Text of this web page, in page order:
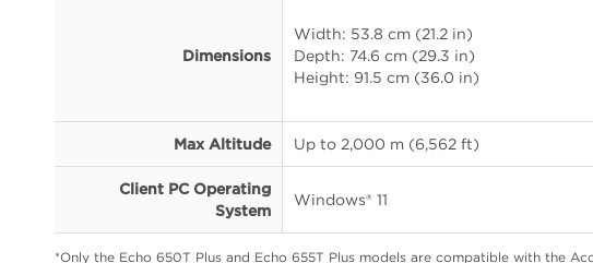
Dimensions
Width: 53.8 cm (21.2 in)
Depth: 74.6 cm (29.3 in)
Height: 91.5 cm (36.0 in)
Max Altitude Up to 2,000 m (6,562 ft)
Client PC Operating
System
Windows® 11
*Only the Echo 650T Plus and Echo 655T Plus models are compatible with the